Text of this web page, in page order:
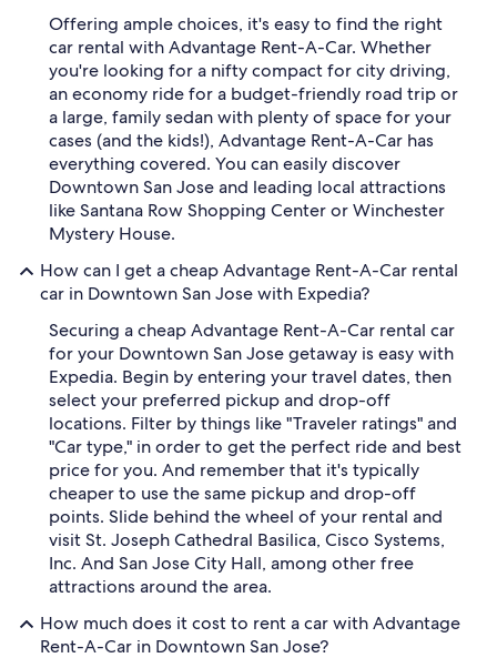
Offering ample choices, it's easy to find the right
car rental with Advantage Rent-A-Car. Whether
you're looking for a nifty compact for city driving,
an economy ride for a budget-friendly road trip or
a large, family sedan with plenty of space for your
cases (and the kids!), Advantage Rent-A-Car has
everything covered. You can easily discover
Downtown San Jose and leading local attractions
like Santana Row Shopping Center or Winchester
Mystery House.
How can I get a cheap Advantage Rent-A-Car rental
car in Downtown San Jose with Expedia?
Securing a cheap Advantage Rent-A-Car rental car
for your Downtown San Jose getaway is easy with
Expedia. Begin by entering your travel dates, then
select your preferred pickup and drop-off
locations. Filter by things like "Traveler ratings" and
"Car type," in order to get the perfect ride and best
price for you. And remember that it's typically
cheaper to use the same pickup and drop-off
points. Slide behind the wheel of your rental and
visit St. Joseph Cathedral Basilica, Cisco Systems,
Inc. And San Jose City Hall, among other free
attractions around the area.
How much does it cost to rent a car with Advantage
Rent-A-Car in Downtown San Jose?